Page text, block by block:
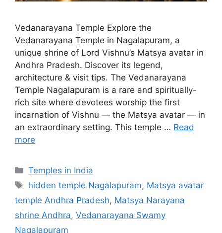
Vedanarayana Temple Explore the
Vedanarayana Temple in Nagalapuram, a
unique shrine of Lord Vishnu’s Matsya avatar in
Andhra Pradesh. Discover its legend,
architecture & visit tips. The Vedanarayana
Temple Nagalapuram is a rare and spiritually-
rich site where devotees worship the first
incarnation of Vishnu — the Matsya avatar — in
an extraordinary setting. This temple … Read
more
Categories
Temples in India
Tags
hidden temple Nagalapuram, Matsya avatar
temple Andhra Pradesh, Matsya Narayana
shrine Andhra, Vedanarayana Swamy
Nagalapuram